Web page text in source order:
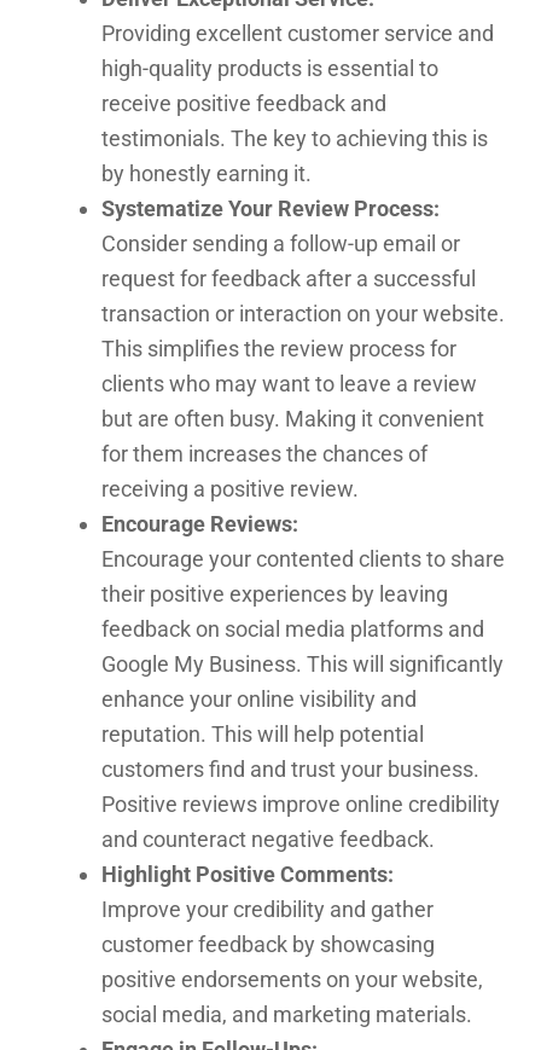
Providing excellent customer service and
high-quality products is essential to
receive positive feedback and
testimonials. The key to achieving this is
by honestly earning it.
Systematize Your Review Process:
Consider sending a follow-up email or
request for feedback after a successful
transaction or interaction on your website.
This simplifies the review process for
clients who may want to leave a review
but are often busy. Making it convenient
for them increases the chances of
receiving a positive review.
Encourage Reviews:
Encourage your contented clients to share
their positive experiences by leaving
feedback on social media platforms and
Google My Business. This will significantly
enhance your online visibility and
reputation. This will help potential
customers find and trust your business.
Positive reviews improve online credibility
and counteract negative feedback.
Highlight Positive Comments:
Improve your credibility and gather
customer feedback by showcasing
positive endorsements on your website,
social media, and marketing materials.